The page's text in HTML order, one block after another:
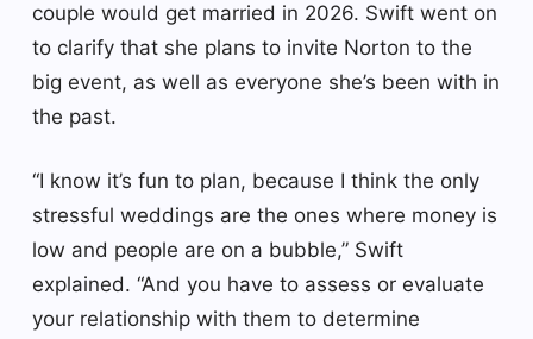
couple would get married in 2026. Swift went on
to clarify that she plans to invite Norton to the
big event, as well as everyone she’s been with in
the past.
“I know it’s fun to plan, because I think the only
stressful weddings are the ones where money is
low and people are on a bubble,” Swift
explained. “And you have to assess or evaluate
your relationship with them to determine